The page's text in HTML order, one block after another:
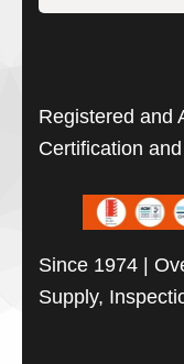
Registered and
Certification
Since 1974 |
Supply,